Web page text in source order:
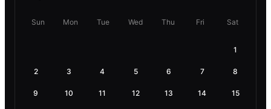
Sun Mon Tue Wed Thu Fri Sat
1
2 3 4 5 6 7 8
9 10 11 12 13 14 15